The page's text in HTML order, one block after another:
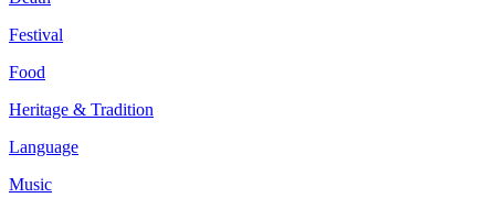
Festival
Food
Heritage & Tradition
Language
Music